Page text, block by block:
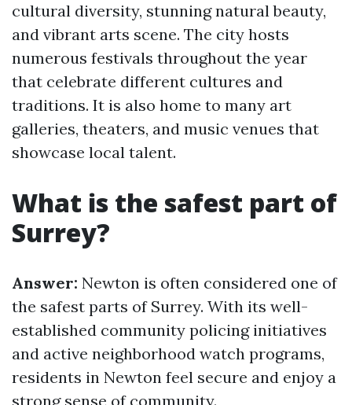
cultural diversity, stunning natural beauty,
and vibrant arts scene. The city hosts
numerous festivals throughout the year
that celebrate different cultures and
traditions. It is also home to many art
galleries, theaters, and music venues that
showcase local talent.
What is the safest part of
Surrey?
Answer: Newton is often considered one of
the safest parts of Surrey. With its well-
established community policing initiatives
and active neighborhood watch programs,
residents in Newton feel secure and enjoy a
strong sense of community.